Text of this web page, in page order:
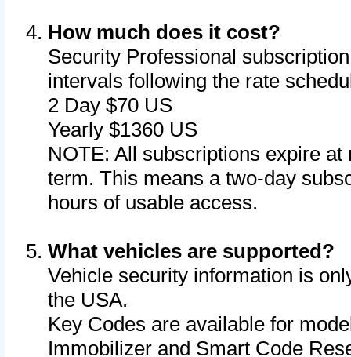
How much does it cost?
Security Professional
intervals following the rate
2 Day $70 US
Yearly $1360 US
NOTE: All subscriptions expire
term. This means a two-day
hours of usable access.
What vehicles are supported?
Vehicle security information is
the USA.
Key Codes are available for
Immobilizer and Smart Code